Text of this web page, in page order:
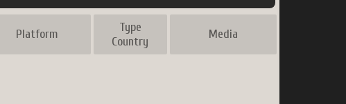
Platform
Type
Country
Media